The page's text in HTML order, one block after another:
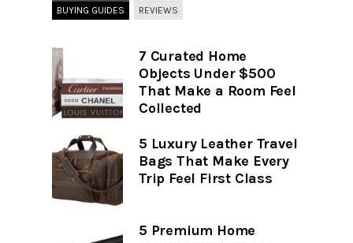
BUYING GUIDES REVIEWS
7 Curated Home
Objects Under $500
That Make a Room Feel
Collected
5 Luxury Leather Travel
Bags That Make Every
Trip Feel First Class
5 Premium Home